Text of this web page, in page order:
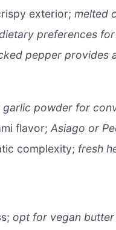
exterior;melted
preferences
pepper provides
powder for
flavor;Asiago or
complexity; fresh
opt for vegan